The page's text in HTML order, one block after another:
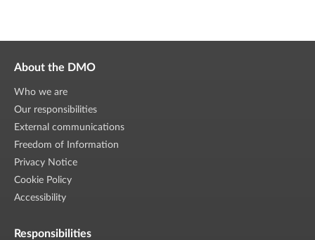
About the DMO
Who we are
Our responsibilities
External communications
Freedom of Information
Privacy Notice
Cookie Policy
Accessibility
Responsibilities